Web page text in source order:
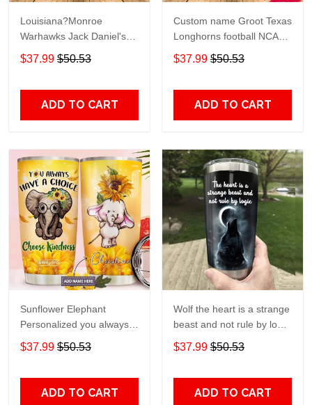
Louisiana?Monroe
Warhawks Jack Daniel's
gift For Lovers Travel
Tumbler All Over Print size
$37.99 $50.53
ADD TO CART
Custom name Groot Texas
Longhorns football NCAAF
teams gift For Lovers
Travel Tumbler All Over
$37.99 $50.53
ADD TO CART
Sunflower Elephant
Personalized you always
have a choice Gift for lover
Day Travel Tumbler All
$37.99 $50.53
ADD TO CART
Wolf the heart is a strange
beast and not rule by logic
Gift for lover Day Travel
Tumbler All Over Print size
$37.99 $50.53
ADD TO CART